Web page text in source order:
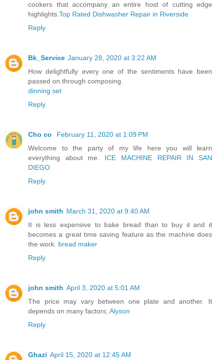
cookers that accompany an entire host of cutting edge
highlights.Top Rated Dishwasher Repair in Riverside
Reply
Bk_Service January 28, 2020 at 3:22 AM
How delightfully every one of the sentiments have been
passed on through composing.
dinning set
Reply
Cho co
February 11, 2020 at 1:09 PM
Welcome to the party of my life here you will learn
everything about me. ICE MACHINE REPAIR IN SAN
DIEGO
Reply
john smith March 31, 2020 at 9:40 AM
It is less expensive to bake bread than to buy it and it
becomes a great time saving feature as the machine does
the work. bread maker
Reply
john smith April 3, 2020 at 5:01 AM
The price may vary between one plate and another. It
depends on many factors; Alyson
Reply
Ghazi April 15, 2020 at 12:45 AM